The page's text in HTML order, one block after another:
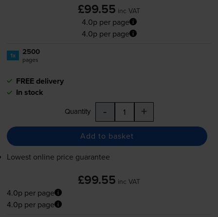
£99.55 inc VAT
4.0p per page
4.0p per page
1x 2500
pages
FREE delivery
In stock
Quantity - +
Add to basket
Lowest online price guarantee
£99.55 inc VAT
4.0p per page
4.0p per page